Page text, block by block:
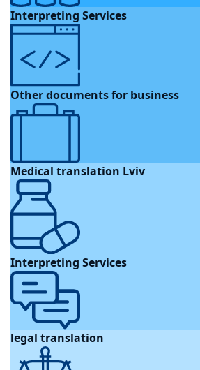
Interpreting Services
Other documents for business
Medical translation Lviv
Interpreting Services
legal translation